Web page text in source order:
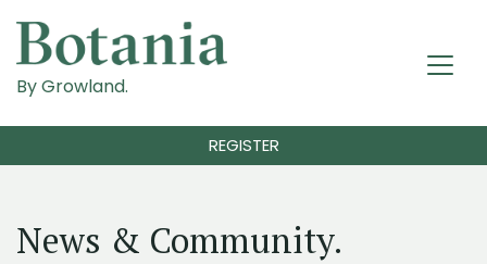
By Growland.
REGISTER
News & Community.